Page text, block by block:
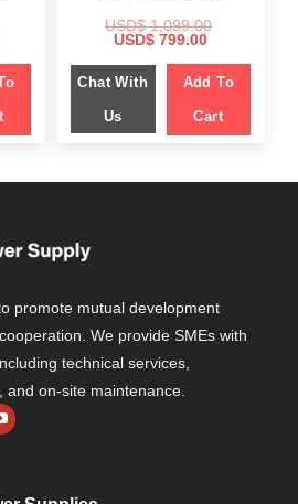
1,199.00.
USD$1,099.00
Original
was:
$ 1,099.00.
USD$ 799.00Current
is:
$ 799.00.
Chat With
Us
Add To
Cart
promote mutual development
We provide SMEs with
technical services,
and on-site maintenance.